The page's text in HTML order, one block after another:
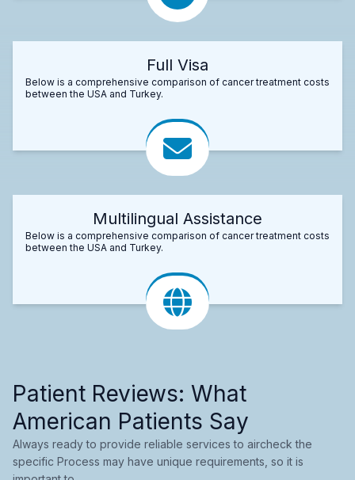
Full Visa
Below is a comprehensive comparison of cancer treatment costs
between the USA and Turkey.
Multilingual Assistance
Below is a comprehensive comparison of cancer treatment costs
between the USA and Turkey.
Patient Reviews: What
American Patients Say
Always ready to provide reliable services to aircheck the
specific Process may have unique requirements, so it is